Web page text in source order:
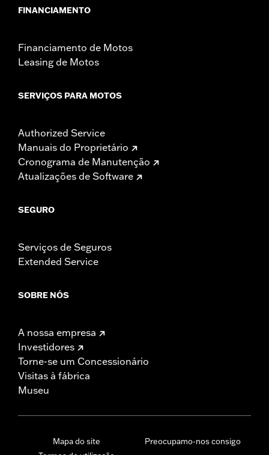
FINANCIAMENTO
Financiamento de Motos
Leasing de Motos
SERVIÇOS PARA MOTOS
Authorized Service
Manuais do Proprietário
Cronograma de Manutenção
Atualizações de Software
SEGURO
Serviços de Seguros
Extended Service
SOBRE NÓS
A nossa empresa
Investidores
Torne-se um Concessionário
Visitas à fábrica
Museu
Mapa do site
Preocupamo-nos consigo